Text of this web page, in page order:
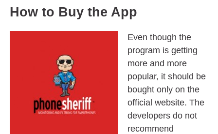
How to Buy the App
Even though the
program is getting
more and more
popular, it should be
bought only on the
official website. The
developers do not
recommend